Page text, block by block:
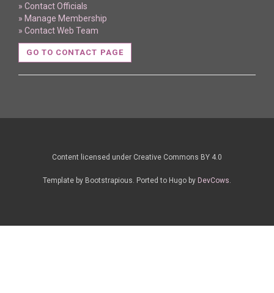
» Contact Officials
» Manage Membership
» Contact Web Team
GO TO CONTACT PAGE
Content licensed under Creative Commons BY 4.0
Template by Bootstrapious. Ported to Hugo by DevCows.